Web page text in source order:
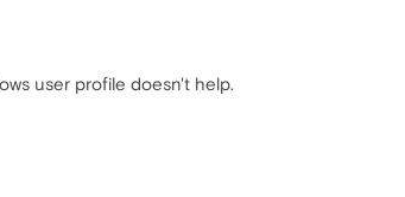
user profile doesn't help.